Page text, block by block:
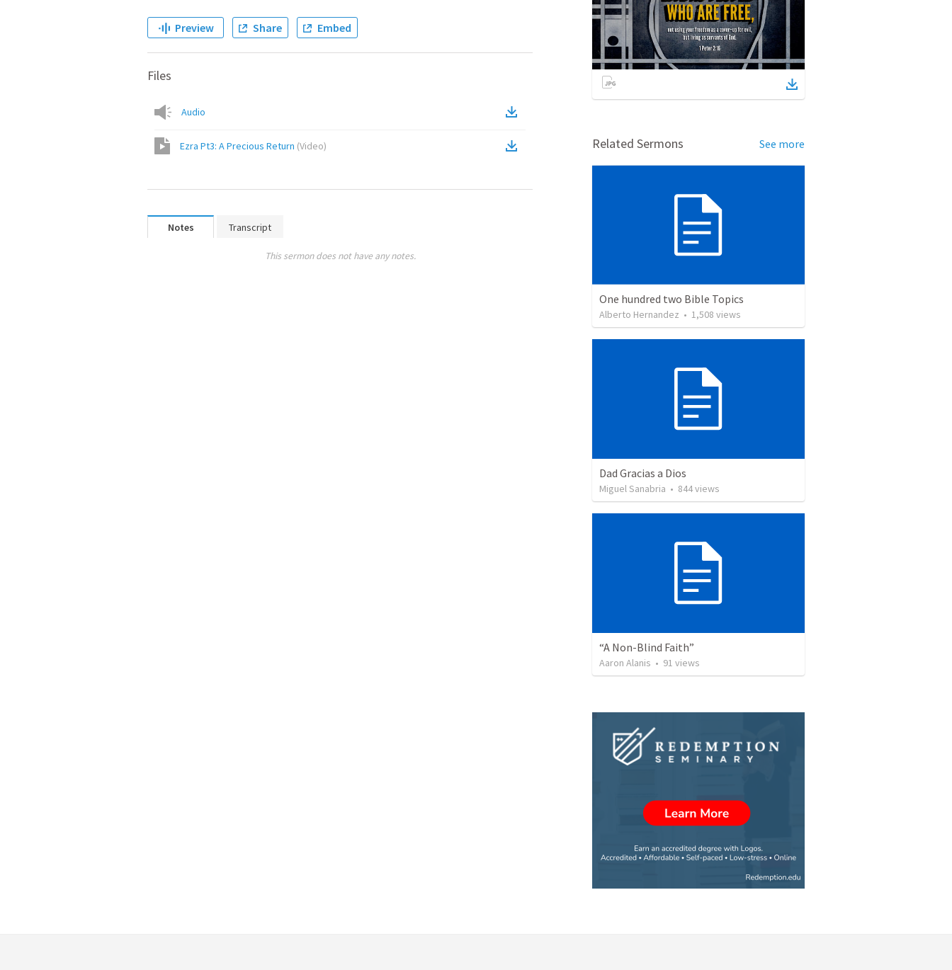
Preview Share Embed
Files
Audio
Ezra Pt3: A Precious Return (Video)
Notes Transcript
This sermon does not have any notes.
Related Sermons See more
One hundred two Bible Topics
Alberto Hernandez • 1,508 views
Dad Gracias a Dios
Miguel Sanabria • 844views
“A Non-Blind Faith”
Aaron Alanis • 91 views